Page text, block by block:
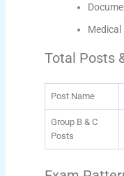
Medical
Total Posts
Post Name
Group B & C
Posts